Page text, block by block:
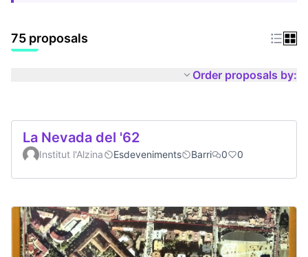
75 proposals
Order proposals by:
La Nevada del '62
Institut l'Alzina Esdeveniments Barri 0 0